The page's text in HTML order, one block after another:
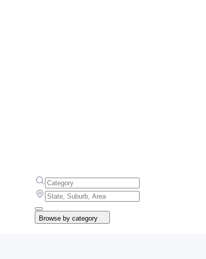
Browse by category